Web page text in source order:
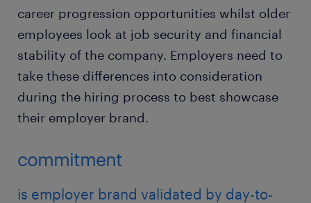
career progression opportunities whilst older
employees look at job security and financial
stability of the company. Employers need to
take these differences into consideration
during the hiring process to best showcase
their employer brand.
commitment
is employer brand validated by day-to-